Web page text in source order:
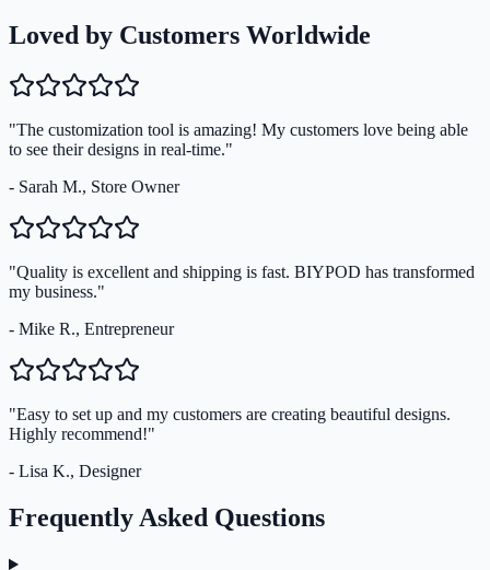
Loved by Customers Worldwide
"The customization tool is amazing! My customers love being able
to see their designs in real-time."
- Sarah M., Store Owner
"Quality is excellent and shipping is fast. BIYPOD has transformed
my business."
- Mike R., Entrepreneur
"Easy to set up and my customers are creating beautiful designs.
Highly recommend!"
- Lisa K., Designer
Frequently Asked Questions